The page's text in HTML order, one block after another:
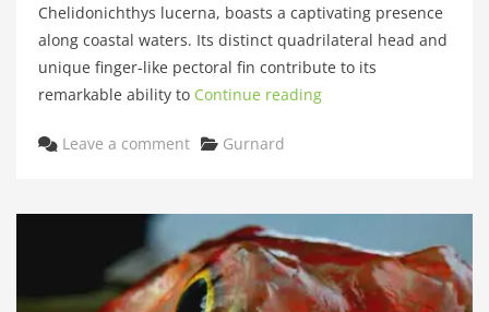
Chelidonichthys lucerna, boasts a captivating presence
along coastal waters. Its distinct quadrilateral head and
unique finger-like pectoral fin contribute to its
remarkable ability to Continue reading
Leave a comment Categories
Gurnard